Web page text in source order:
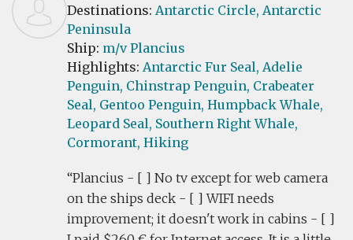
Destinations: Antarctic Circle, Antarctic
Peninsula
Ship: m/v Plancius
Highlights: Antarctic Fur Seal, Adelie
Penguin, Chinstrap Penguin, Crabeater
Seal, Gentoo Penguin, Humpback Whale,
Leopard Seal, Southern Right Whale,
Cormorant, Hiking
Plancius - [ ] No tv except for web camera
on the ships deck - [ ] WIFI needs
improvement; it doesn't work in cabins - [ ]